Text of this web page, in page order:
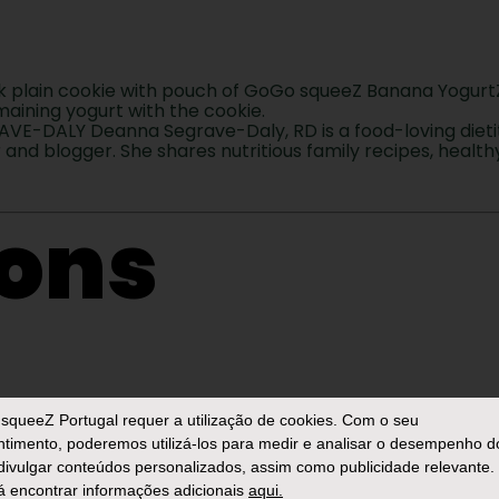
cookie with pouch of GoGo squeeZ Banana
yogurt with the cookie.
DALY Deanna Segrave-Daly, RD is a food-loving
blogger. She shares nutritious family recipes,
Line a baking sheet with parchment
Portugal requer a utilização de cookies. Com o seu
poderemos utilizá-los para medir e analisar o desempenho
conteúdos personalizados, assim como publicidade relevante.
encontrar informações adicionais aqui.